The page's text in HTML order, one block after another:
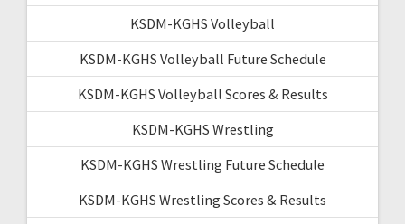
KSDM-KGHS Volleyball
KSDM-KGHS Volleyball Future Schedule
KSDM-KGHS Volleyball Scores & Results
KSDM-KGHS Wrestling
KSDM-KGHS Wrestling Future Schedule
KSDM-KGHS Wrestling Scores & Results